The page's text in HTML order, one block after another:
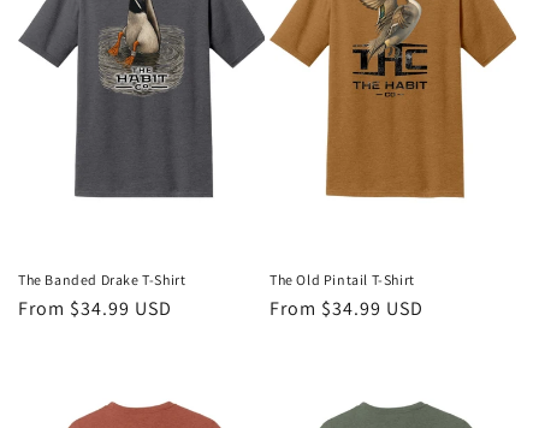
The Banded Drake T-Shirt
Regular
From $34.99 USD
The Old Pintail T-Shirt
Regular
From $34.99 USD